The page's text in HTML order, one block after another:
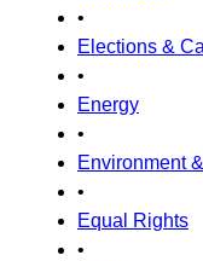
•
Elections &
•
Energy
•
Environment
•
Equal Rights
•